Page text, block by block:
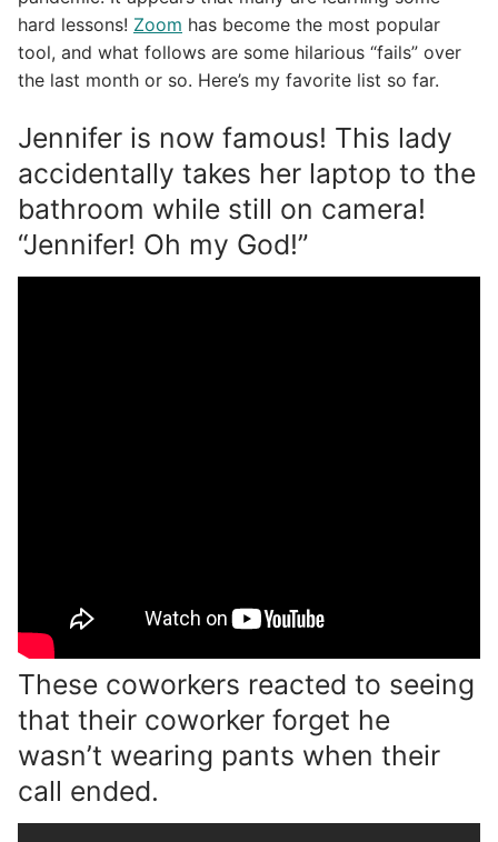
hard lessons! Zoom has become the most popular
tool, and what follows are some hilarious “fails” over
the last month or so. Here’s my favorite list so far.
Jennifer is now famous! This lady
accidentally takes her laptop to the
bathroom while still on camera!
“Jennifer! Oh my God!”
These coworkers reacted to seeing
that their coworker forget he
wasn’t wearing pants when their
call ended.